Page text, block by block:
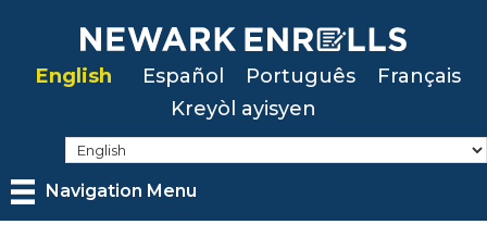
mainEnglish Español Português
Français
Kreyòl ayisyen
Navigation Menu